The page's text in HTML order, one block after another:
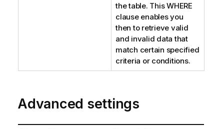
the table. This WHERE
clause enables you
then to retrieve valid
and invalid data that
match certain specified
criteria or conditions.
Advanced settings